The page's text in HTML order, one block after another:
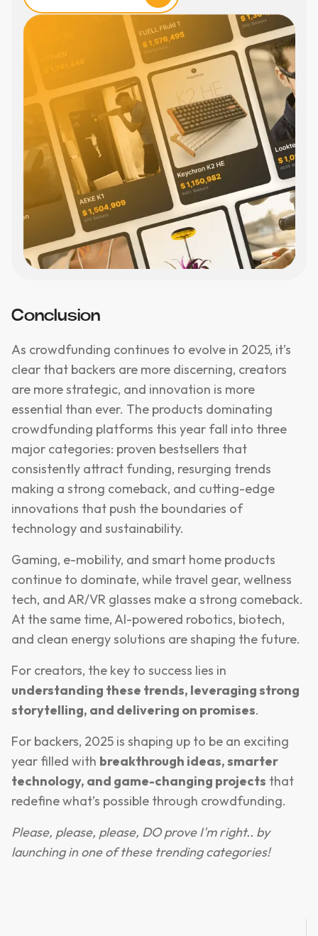
Conclusion
As crowdfunding continues to evolve in 2025, it’s
clear that backers are more discerning, creators
are more strategic, and innovation is more
essential than ever. The products dominating
crowdfunding platforms this year fall into three
major categories: proven bestsellers that
consistently attract funding, resurging trends
making a strong comeback, and cutting-edge
innovations that push the boundaries of
technology and sustainability.
Gaming, e-mobility, and smart home products
continue to dominate, while travel gear, wellness
tech, and AR/VR glasses make a strong comeback.
At the same time, AI-powered robotics, biotech,
and clean energy solutions are shaping the future.
For creators, the key to success lies in
understanding these trends, leveraging strong
storytelling, and delivering on promises.
For backers, 2025 is shaping up to be an exciting
year filled with breakthrough ideas, smarter
technology, and game-changing projects that
redefine what’s possible through crowdfunding.
Please, please, please, DO prove I'm right.. by
launching in one of these trending categories!